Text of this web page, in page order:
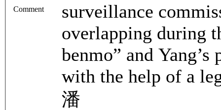
Comment
surveillance
overlapping during
benmo” and
with the help of a
潘